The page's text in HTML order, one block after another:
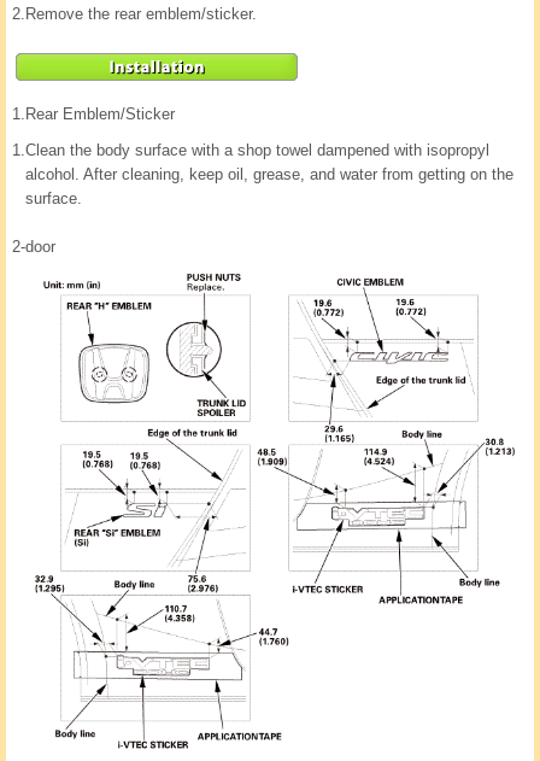
2. Remove the rear emblem/sticker.
1. Rear Emblem/Sticker
1.Clean the body surface with a shop towel dampened with isopropyl
alcohol. After cleaning, keep oil, grease, and water from getting on the
surface.
2-door